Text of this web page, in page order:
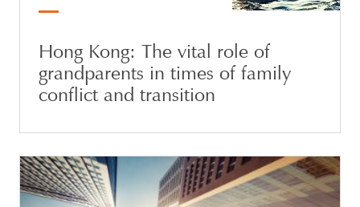
Hong Kong: The vital role of
grandparents in times of family
conflict and transition